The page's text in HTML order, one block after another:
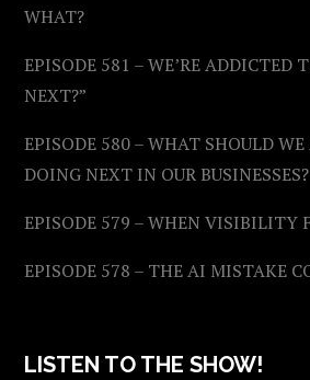
WHAT?
EPISODE 581 – WE’RE ADDICTED
NEXT?”
EPISODE 580 – WHAT SHOULD
DOING NEXT IN OUR BUSINESSES?
EPISODE 579 – WHEN VISIBILITY
EPISODE 578 – THE AI MISTAKE
LISTEN TO THE SHOW!